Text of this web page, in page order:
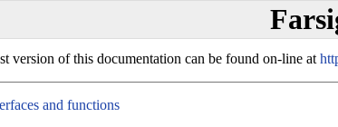
version of this documentation can be found on-line at
and functions